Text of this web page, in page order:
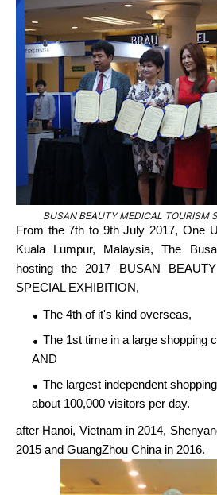
BUSAN BEAUTY MEDICAL TOURISM
From the 7th to 9th July 2017, One
Kuala Lumpur, Malaysia, The
hosting the 2017 BUSAN
SPECIAL EXHIBITION,
The 4th of it's kind overseas,
The 1st time in a large shopping
AND
The largest independent
about 100,000 visitors per day.
after Hanoi, Vietnam in 2014,
2015 and GuangZhou China in 2016.